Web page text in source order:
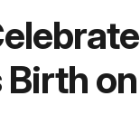
Birth